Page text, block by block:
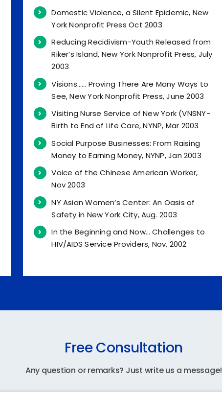
Domestic Violence, a Silent Epidemic, New
York Nonprofit Press Oct 2003
Reducing Recidivism-Youth Released from
Riker’s Island, New York Nonprofit Press, July
2003
Visions…… Proving There Are Many Ways to
See, New York Nonprofit Press, June 2003
Visiting Nurse Service of New York (VNSNY-
Birth to End of Life Care, NYNP, Mar 2003
Social Purpose Businesses: From Raising
Money to Earning Money, NYNP, Jan 2003
Voice of the Chinese American Worker,
Nov 2003
NY Asian Women’s Center: An Oasis of
Safety in New York City, Aug. 2003
In the Beginning and Now… Challenges to
HIV/AIDS Service Providers, Nov. 2002
Free Consultation
Any question or remarks? Just write us a message!